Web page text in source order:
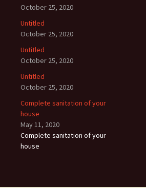
October 25, 2020
Untitled
October 25, 2020
Untitled
October 25, 2020
Untitled
October 25, 2020
Complete sanitation of your
house
May 11, 2020
Complete sanitation of your
house